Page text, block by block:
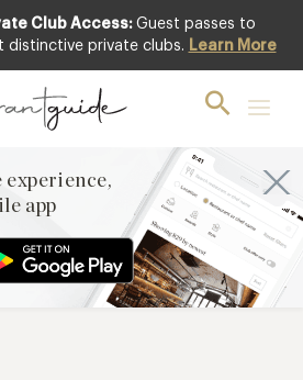
Club Access: Guest passes to
distinctive private clubs. Learn More
experience,
app
experience,